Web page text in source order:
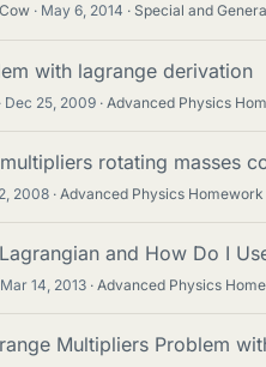
May 6, 2014 Special and
with lagrange derivation
Dec 25, 2009 Advanced Physics
rotating masses
2008 Advanced Physics
and How Do I
Mar 14, 2013 Advanced Physics
Multipliers Problem